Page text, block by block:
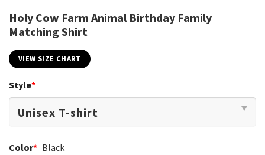
Holy Cow Farm Animal Birthday Family
Matching Shirt
VIEW SIZE CHART
Style*
Color* Black